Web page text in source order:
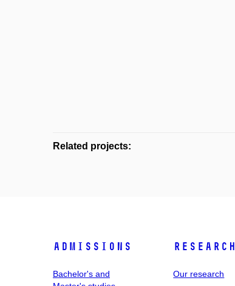
Related projects:
Admissions
Bachelor's and
Research
Our research